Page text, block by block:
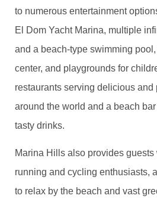
to numerous entertainment
El Dom Yacht Marina, multiple
and a beach-type swimming
center, and playgrounds for
restaurants serving delicious
around the world and a beach
tasty drinks.
Marina Hills also provides
running and cycling enthusiasts,
to relax by the beach and vast